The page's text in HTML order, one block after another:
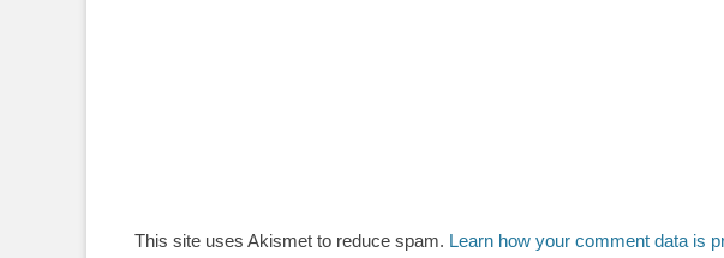
This site uses Akismet to reduce spam. Learn how your comment data is